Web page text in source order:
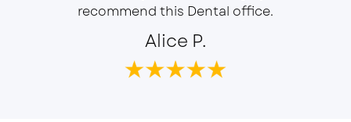
recommend this Dental office.
Alice P.